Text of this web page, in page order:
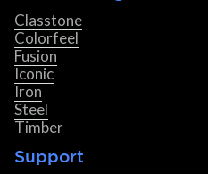
Classtone
Colorfeel
Fusion
Iconic
Iron
Steel
Timber
Support